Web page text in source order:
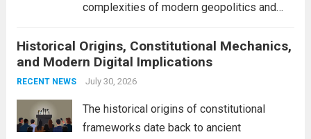
complexities of modern geopolitics and
interconnectedness of nations and the
necessity for a cohesive approach to
address global challenges. Hegseth, known
Historical Origins, Constitutional Mechanics,
and Modern Digital Implications
RECENT NEWS July 30, 2026
The historical origins of constitutional
frameworks date back to ancient